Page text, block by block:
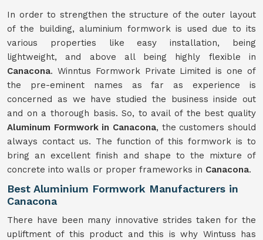
In order to strengthen the structure of the outer layout
of the building, aluminium formwork is used due to its
various properties like easy installation, being
lightweight, and above all being highly flexible in
Canacona. Winntus Formwork Private Limited is one of
the pre-eminent names as far as experience is
concerned as we have studied the business inside out
and on a thorough basis. So, to avail of the best quality
Aluminum Formwork in Canacona, the customers should
always contact us. The function of this formwork is to
bring an excellent finish and shape to the mixture of
concrete into walls or proper frameworks in Canacona.
Best Aluminium Formwork Manufacturers in
Canacona
There have been many innovative strides taken for the
upliftment of this product and this is why Wintuss has